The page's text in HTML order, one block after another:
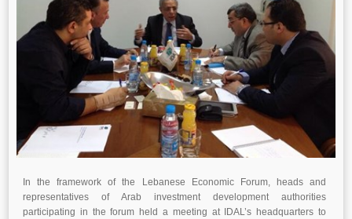
In the framework of the Lebanese Economic Forum, heads and
representatives of Arab investment development authorities
participating in the forum held a meeting at IDAL’s headquarters to